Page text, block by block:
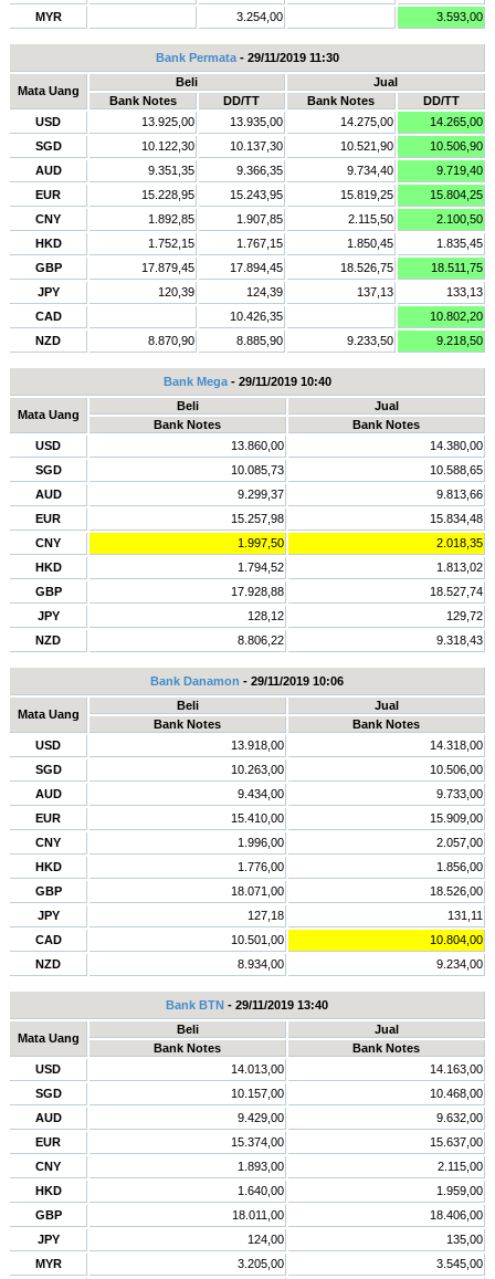
MYR
3.254,00 3.593,00
Bank Permata- 29/11/2019 11:30
Mata Uang
Beli
Jual
Bank Notes
DD/TT Bank Notes
DD/TT
USD
13.925,00 13.935,00 14.275,00
14.265,00
SGD
10.122,30 10.137,30 10.521,90
10.506,90
AUD
9.351,35 9.366,35 9.734,40
9.719,40
EUR
15.228,95 15.243,95 15.819,25
15.804,25
CNY
1.892,85 1.907,85 2.115,50
2.100,50
HKD
1.752,15 1.767,15 1.850,45
1.835,45
GBP
17.879,45 17.894,45 18.526,75
18.511,75
JPY
120,39 124,39 137,13
133,13
CAD
10.426,35
10.802,20
NZD
8.870,90 8.885,90 9.233,50 9.218,50
Bank Mega- 29/11/2019 10:40
Mata Uang
Beli
Jual
Bank Notes
Bank Notes
USD
13.860,00
14.380,00
SGD
10.085,73
10.588,65
AUD
9.299,37
9.813,66
EUR
15.257,98
15.834,48
CNY
1.997,50
2.018,35
HKD
1.794,52
1.813,02
GBP
17.928,88
18.527,74
JPY
128,12
129,72
NZD
8.806,22 9.318,43
Bank Danamon - 29/11/2019 10:06
Mata Uang
Beli
Jual
Bank Notes
Bank Notes
USD
13.918,00
14.318,00
SGD
10.263,00
10.506,00
AUD
9.434,00
9.733,00
EUR
15.410,00
15.909,00
CNY
1.996,00
2.057,00
HKD
1.776,00
1.856,00
GBP
18.071,00
18.526,00
JPY
127,18
131,11
CAD
10.501,00
10.804,00
NZD
8.934,00 9.234,00
Bank BTN - 29/11/2019 13:40
Mata Uang
Beli
Jual
Bank Notes
Bank Notes
USD
14.013,00
14.163,00
SGD
10.157,00
10.468,00
AUD
9.429,00
9.632,00
EUR
15.374,00
15.637,00
CNY
1.893,00
2.115,00
HKD
1.640,00
1.959,00
GBP
18.011,00
18.406,00
JPY
124,00
135,00
MYR
3.205,00
3.545,00